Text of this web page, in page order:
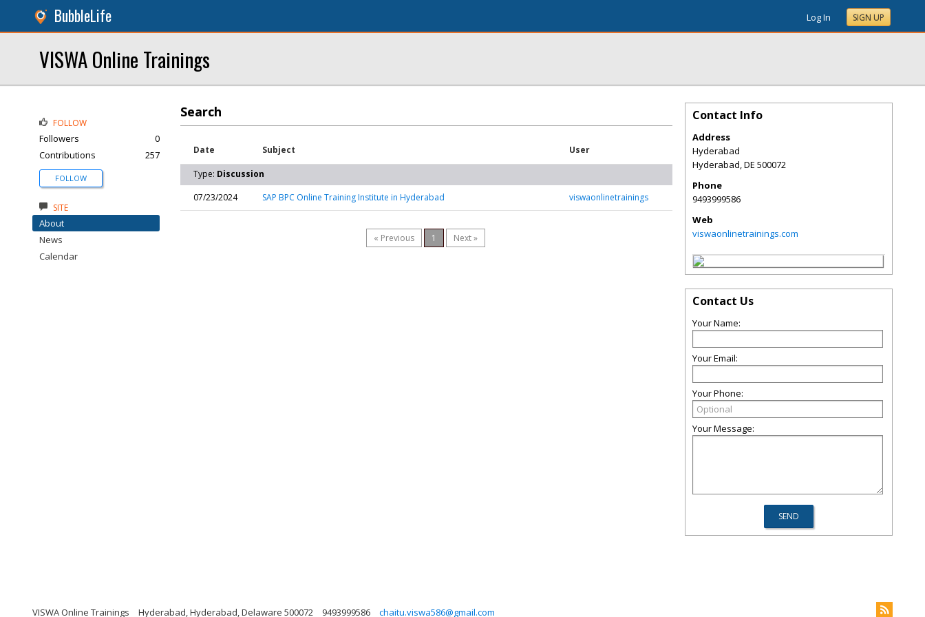
BubbleLife Log In SIGN UP
VISWA Online Trainings
Search
Date Subject User
Type: Discussion
07/23/2024
SAP BPC Online Training Institute in Hyderabad viswaonlinetrainings
« Previous 1 Next »
FOLLOW
Followers
0
Contributions
257
FOLLOW
SITE
About
News
Calendar
Contact Info
Address
Hyderabad
Hyderabad,DE 500072
Phone
9493999586
Web
viswaonlinetrainings.com
Contact Us
Your Name:
Your Email:
Your Phone:
Your Message:
VISWA Online Trainings Hyderabad, Hyderabad, Delaware 500072 9493999586 chaitu.viswa586@gmail.com